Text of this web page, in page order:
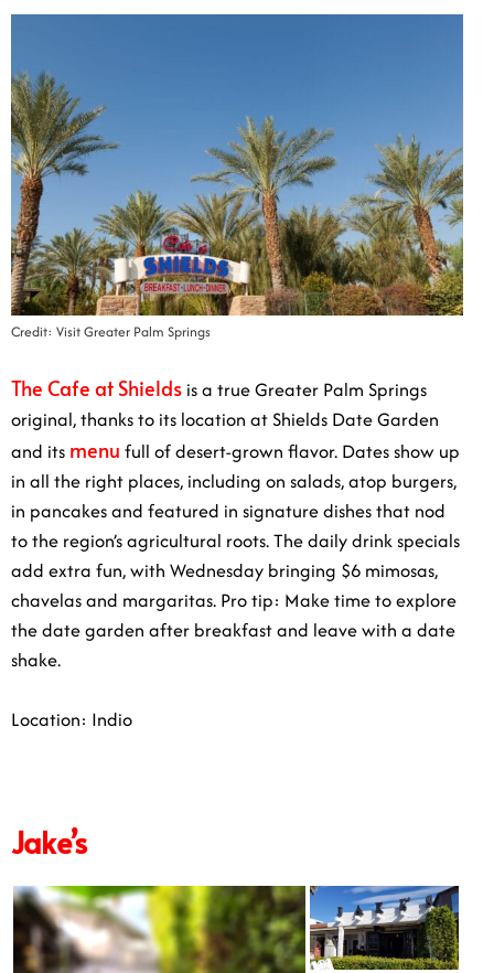
Credit: Visit Greater Palm Springs
The Cafe at Shields is a true Greater Palm Springs
original, thanks to its location at Shields Date Garden
and its menu full of desert-grown flavor. Dates show up
in all the right places, including on salads, atop burgers,
in pancakes and featured in signature dishes that nod
to the region’s agricultural roots. The daily drink specials
add extra fun, with Wednesday bringing $6 mimosas,
chavelas and margaritas. Pro tip: Make time to explore
the date garden after breakfast and leave with a date
shake.
Location: Indio
Jake’s